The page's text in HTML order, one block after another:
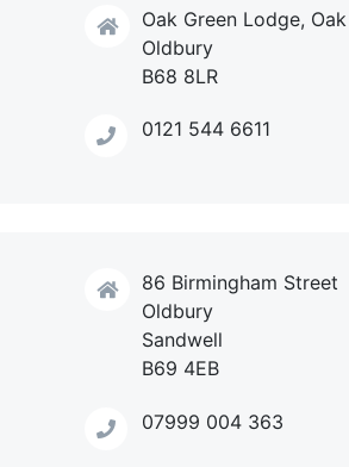
Oak Green Lodge,
Oldbury
B68 8LR
0121 544 6611
86 Birmingham Street
Oldbury
Sandwell
B69 4EB
07999 004 363